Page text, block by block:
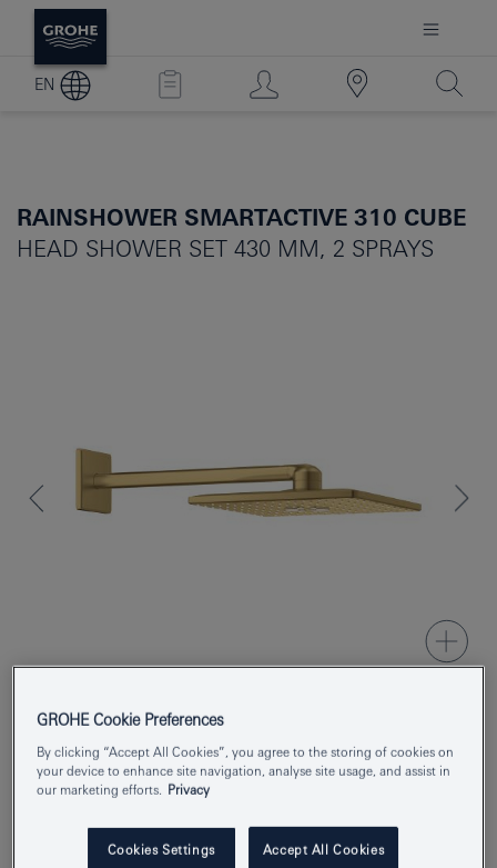
EN
RAINSHOWER SMARTACTIVE 310 CUBE
HEAD SHOWER SET 430 MM, 2 SPRAYS
Product Number 26479GN0
EAN 4005176557323
Colour brushed cool sunrise
GROHE Cookie Preferences
By clicking “Accept All Cookies”, you agree to the storing of cookies on
your device to enhance site navigation, analyse site usage, and assist in
our marketing efforts. Privacy
Cookies Settings Accept All Cookies